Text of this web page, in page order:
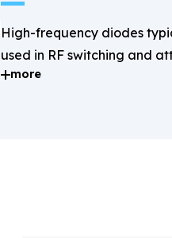
High-frequency diodes
used in RF switching and
applications.
more